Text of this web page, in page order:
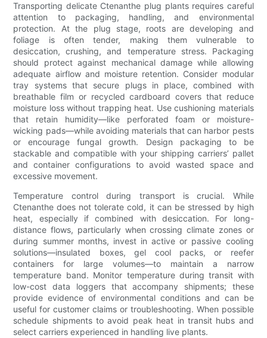
Transporting delicate Ctenanthe plug plants requires careful
attention to packaging, handling, and environmental
protection. At the plug stage, roots are developing and
foliage is often tender, making them vulnerable to
desiccation, crushing, and temperature stress. Packaging
should protect against mechanical damage while allowing
adequate airflow and moisture retention. Consider modular
tray systems that secure plugs in place, combined with
breathable film or recycled cardboard covers that reduce
moisture loss without trapping heat. Use cushioning materials
that retain humidity—like perforated foam or moisture-
wicking pads—while avoiding materials that can harbor pests
or encourage fungal growth. Design packaging to be
stackable and compatible with your shipping carriers’ pallet
and container configurations to avoid wasted space and
excessive movement.
Temperature control during transport is crucial. While
Ctenanthe does not tolerate cold, it can be stressed by high
heat, especially if combined with desiccation. For long-
distance flows, particularly when crossing climate zones or
during summer months, invest in active or passive cooling
solutions—insulated boxes, gel cool packs, or reefer
containers for large volumes—to maintain a narrow
temperature band. Monitor temperature during transit with
low-cost data loggers that accompany shipments; these
provide evidence of environmental conditions and can be
useful for customer claims or troubleshooting. When possible
schedule shipments to avoid peak heat in transit hubs and
select carriers experienced in handling live plants.